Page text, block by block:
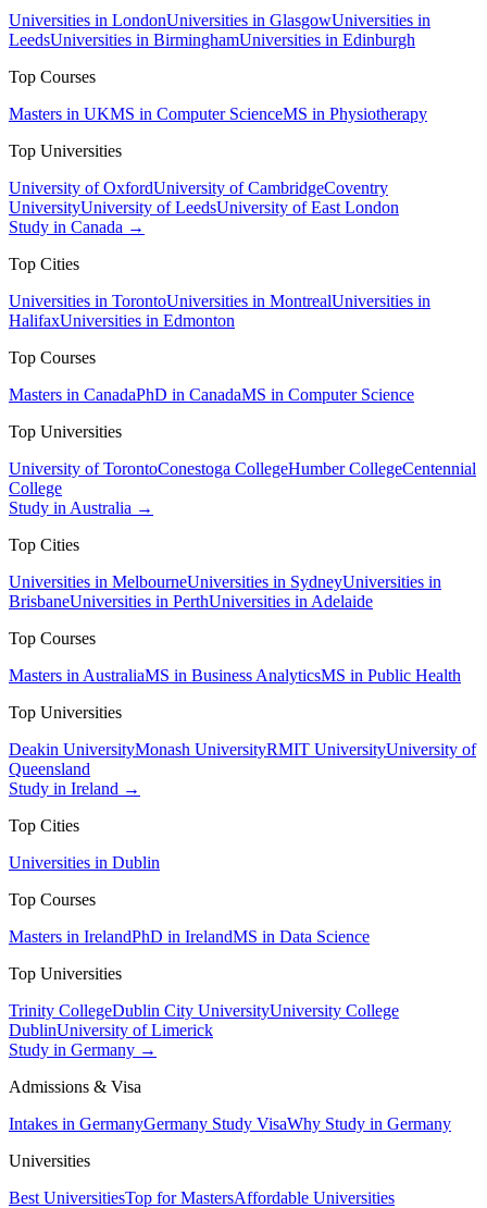
Universities in LondonUniversities in GlasgowUniversities in
LeedsUniversities in BirminghamUniversities in Edinburgh
Top Courses
Masters in UKMS in Computer ScienceMS in Physiotherapy
Top Universities
University of OxfordUniversity of CambridgeCoventry
UniversityUniversity of LeedsUniversity of East London
Study in Canada →
Top Cities
Universities in TorontoUniversities in MontrealUniversities in
HalifaxUniversities in Edmonton
Top Courses
Masters in CanadaPhD in CanadaMS in Computer Science
Top Universities
University of TorontoConestoga CollegeHumber CollegeCentennial
College
Study in Australia →
Top Cities
Universities in MelbourneUniversities in SydneyUniversities in
BrisbaneUniversities in PerthUniversities in Adelaide
Top Courses
Masters in AustraliaMS in Business AnalyticsMS in Public Health
Top Universities
Deakin UniversityMonash UniversityRMIT UniversityUniversity of
Queensland
Study in Ireland →
Top Cities
Universities in Dublin
Top Courses
Masters in IrelandPhD in IrelandMS in Data Science
Top Universities
Trinity CollegeDublin City UniversityUniversity College
DublinUniversity of Limerick
Study in Germany →
Admissions & Visa
Intakes in GermanyGermany Study VisaWhy Study in Germany
Universities
Best UniversitiesTop for MastersAffordable Universities